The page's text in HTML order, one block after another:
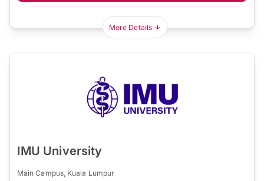
More Details
IMU University
Main Campus, Kuala Lumpur